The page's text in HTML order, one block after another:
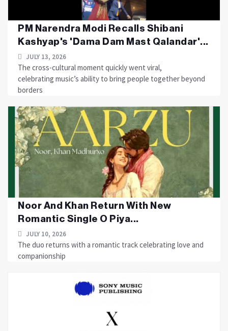
PM Narendra Modi Recalls Shibani
Kashyap's 'Dama Dam Mast Qalandar'...
JULY 13, 2026
The cross-cultural moment quickly went viral,
celebrating music’s ability to bring people together beyond
borders
Noor And Khan Return With New
Romantic Single O Piya...
JULY 10, 2026
The duo returns with a romantic track celebrating love and
companionship